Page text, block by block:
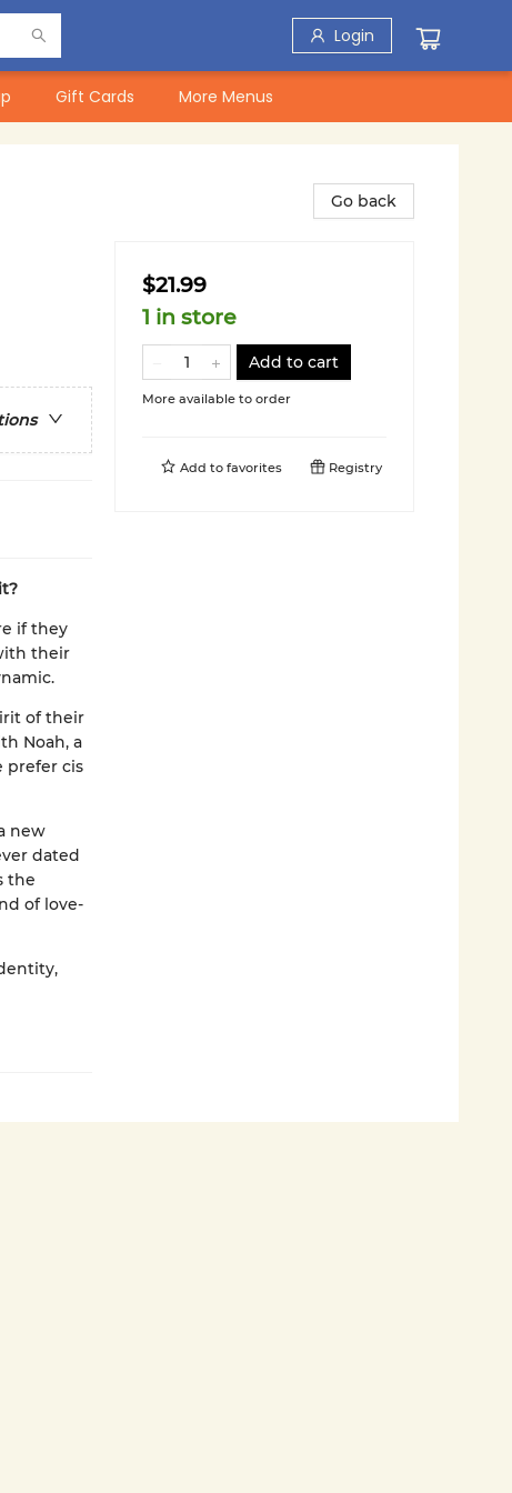
Login
Gift Cards More Menus
if they
their
of their
Noah, a
prefer cis
new
dated
the
of love-
Go back
$21.99
1 in store
Add to cart
More available to order
Add to favorites Registry